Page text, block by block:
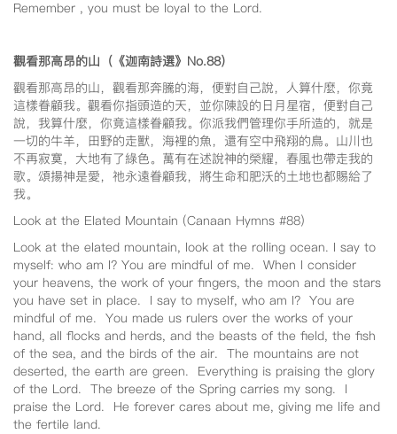
Remember , you must be loyal to the Lord.
觀看那高昂的山（《迦南詩選》No.88）
觀看那高昂的山，觀看那奔騰的海，便對自己說，人算什麼，你竟
這樣眷顧我。觀看你指頭造的天，並你陳設的日月星宿，便對自己
說，我算什麼，你竟這樣眷顧我。你派我們管理你手所造的，就是
一切的牛羊，田野的走獸，海裡的魚，還有空中飛翔的鳥。山川也
不再寂寞，大地有了綠色。萬有在述說神的榮耀，春風也帶走我的
歌。頌揚神是愛，祂永遠眷顧我，將生命和肥沃的土地也都賜給了
我。
Look at the Elated Mountain (Canaan Hymns #88)
Look at the elated mountain, look at the rolling ocean. I say to
myself: who am I? You are mindful of me. When I consider
your heavens, the work of your fingers, the moon and the stars
you have set in place. I say to myself, who am I? You are
mindful of me. You made us rulers over the works of your
hand, all flocks and herds, and the beasts of the field, the fish
of the sea, and the birds of the air. The mountains are not
deserted, the earth are green. Everything is praising the glory
of the Lord. The breeze of the Spring carries my song. I
praise the Lord. He forever cares about me, giving me life and
the fertile land.